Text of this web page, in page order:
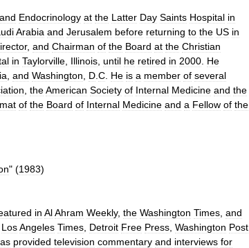
and Endocrinology at the Latter Day Saints Hospital in
Arabia and Jerusalem before returning to the US in
, and Chairman of the Board at the Christian
in Taylorville Illinois until he retired in 2000 He
and Washington D C He is a member of several
theAmerican Society of Internal Medicine and the
of the Board of Internal Medicine and a Fellow of the
" (1983)
in AlAhram Weekly, the Washington Times and
LosAngeles Times Detroit Free Press Washington Post
provided television commentary and interviews for